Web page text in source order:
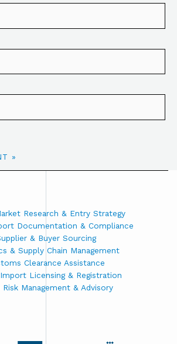
Research & Entry Strategy
Documentation & Compliance
& Buyer Sourcing
& Supply Chain Management
Clearance Assistance
Licensing & Registration
Risk Management & Advisory